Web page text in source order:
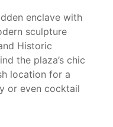
enclave with
sculpture
Historic
the plaza’s chic
location for a
or even cocktail